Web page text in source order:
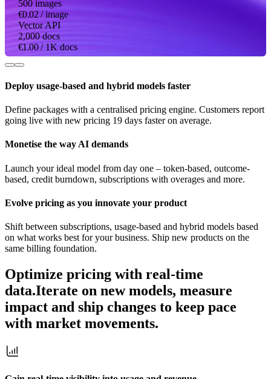
500 images
€0.02 / image
Vector API
2,000 docs
€1.00/ 1K docs
Deploy usage-based and hybrid models faster
Define packages with a centralised pricing engine. Customers report
going live with new pricing 19 days faster on average.
Monetise the way AI demands
Launch your ideal model from day one – token-based, outcome-
based, credit burndown, subscriptions with overages and more.
Evolve pricing as you innovate your product
Shift between subscriptions, usage-based and hybrid models based
on what works best for your business. Ship new products on the
same billing foundation.
Optimize pricing with real-time
data.Iterate on new models, measure
impact and ship changes to keep pace
with market movements.